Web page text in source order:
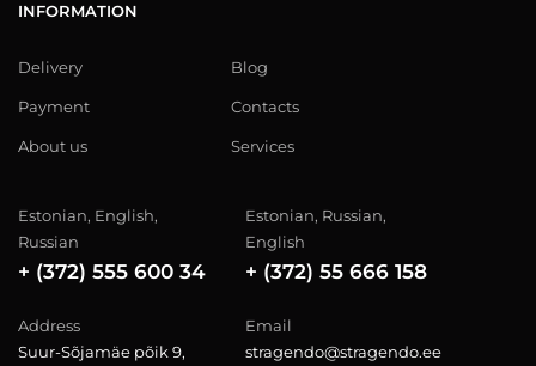
INFORMATION
Delivery
Payment
About us
Blog
Contacts
Services
Estonian, English,
Russian
+ (372) 555 600 34
Estonian, Russian,
English
+ (372) 55 666 158
Address
Suur-Sõjamäe põik 9,
Email
stragendo@stragendo.ee